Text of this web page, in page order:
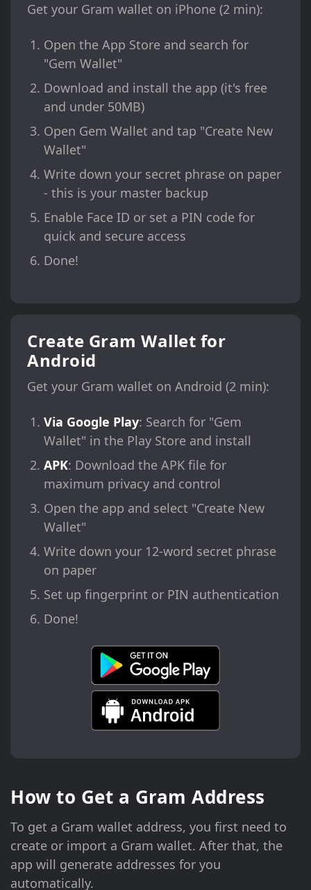
Get your Gram wallet on iPhone (2 min):
Open the App Store and search for
"Gem Wallet"
Download and install the app (it's free
and under 50MB)
Open Gem Wallet and tap "Create New
Wallet"
Write down your secret phrase on paper
- this is your master backup
Enable Face ID or set a PIN code for
quick and secure access
Done!
Create Gram Wallet for
Android
Get your Gram wallet on Android (2 min):
Via Google Play: Search for "Gem
Wallet" in the Play Store and install
APK: Download the APK file for
maximum privacy and control
Open the app and select "Create New
Wallet"
Write down your 12-word secret phrase
on paper
Set up fingerprint or PIN authentication
Done!
How to Get a Gram Address
To get a Gram wallet address, you first need to
create or import a Gram wallet. After that, the
app will generate addresses for you
automatically.